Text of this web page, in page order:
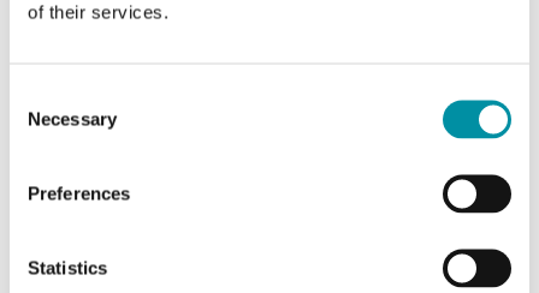
of their services.
Selection
Necessary
Preferences
Statistics
Carel, Evco, Eliwell, AB Industrietechnik